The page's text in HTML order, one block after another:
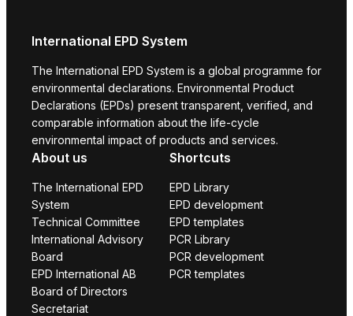
International EPD System
The International EPD System is a global programme for
environmental declarations. Environmental Product
Declarations (EPDs) present transparent, verified, and
comparable information about the life-cycle
environmental impact of products and services.
About us
The International EPD
System
Technical Committee
International Advisory
Board
EPD International AB
Board of Directors
Secretariat
Shortcuts
EPD Library
EPD development
EPD templates
PCR Library
PCR development
PCR templates